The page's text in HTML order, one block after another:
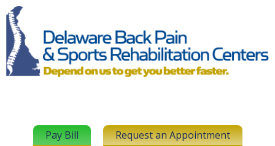
Pay Bill Request an Appointment